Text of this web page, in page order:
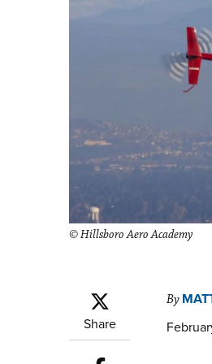
© Hillsboro Aero Academy
Share
By